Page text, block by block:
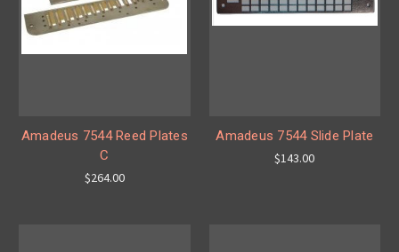
Amadeus 7544 Reed Plates
C
$264.00
Amadeus 7544 Slide Plate
$143.00